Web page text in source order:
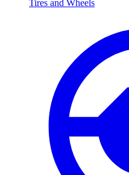
Tires and Wheels